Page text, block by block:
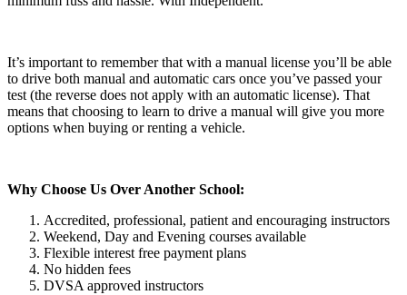
It’s important to remember that with a manual license you’ll be able
to drive both manual and automatic cars once you’ve passed your
test (the reverse does not apply with an automatic license). That
means that choosing to learn to drive a manual will give you more
options when buying or renting a vehicle.
Why Choose Us Over Another School:
Accredited, professional, patient and encouraging instructors
Weekend, Day and Evening courses available
Flexible interest free payment plans
No hidden fees
DVSA approved instructors